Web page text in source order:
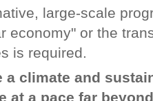
large-scale
economy" or the
is required.
a climate and
at a pace far